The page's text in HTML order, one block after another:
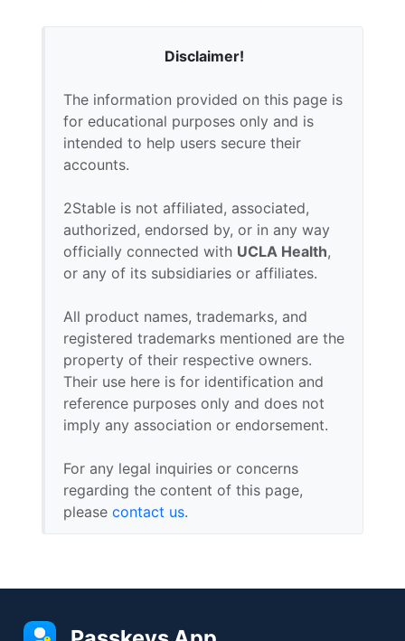
Disclaimer!
The information provided on this page is
for educational purposes only and is
intended to help users secure their
accounts.
2Stable is not affiliated, associated,
authorized, endorsed by, or in any way
officially connected with UCLA Health,
or any of its subsidiaries or affiliates.
All product names, trademarks, and
registered trademarks mentioned are the
property of their respective owners.
Their use here is for identification and
reference purposes only and does not
imply any association or endorsement.
For any legal inquiries or concerns
regarding the content of this page,
please contact us.